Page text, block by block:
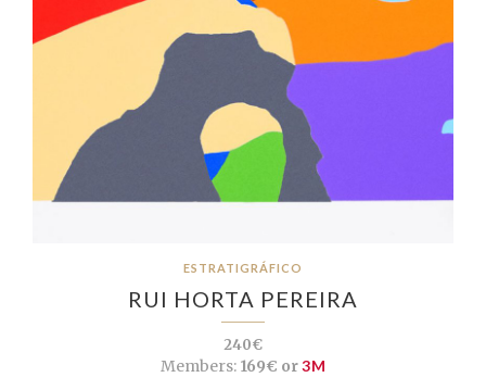
ESTRATIGRÁFICO
RUI HORTA PEREIRA
240€
Members:169€ or3M